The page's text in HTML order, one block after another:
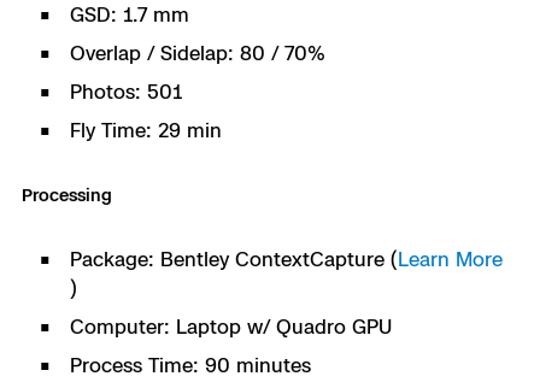
GSD: 1.7 mm
Overlap / Sidelap: 80 / 70%
Photos: 501
Fly Time: 29 min
Processing
Package: Bentley ContextCapture (Learn More
)
Computer: Laptop w/ Quadro GPU
Process Time: 90 minutes